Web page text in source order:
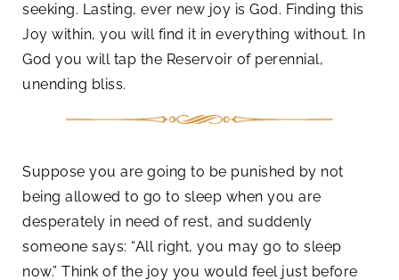
seeking. Lasting, ever new joy is God. Finding this
Joy within, you will find it in everything without. In
God you will tap the Reservoir of perennial,
unending bliss.
Suppose you are going to be punished by not
being allowed to go to sleep when you are
desperately in need of rest, and suddenly
someone says: “All right, you may go to sleep
now.” Think of the joy you would feel just before